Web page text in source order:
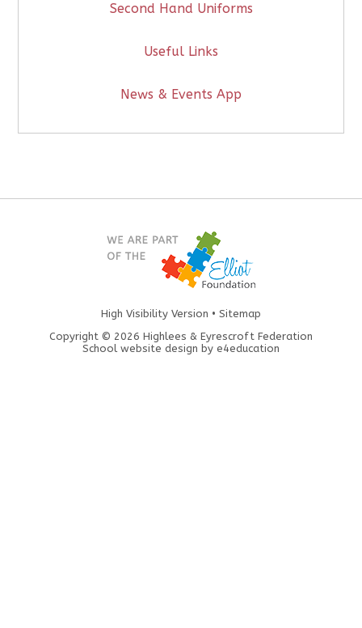
Second Hand Uniforms
Useful Links
News & Events App
High Visibility Version • Sitemap
Copyright © 2026 Highlees & Eyrescroft Federation
School website design by e4education